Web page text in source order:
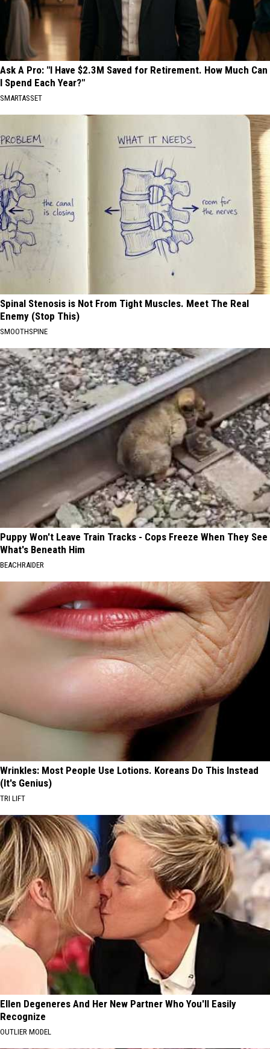
Ask A Pro: "I Have $2.3M Saved for Retirement. How Much Can
I Spend Each Year?"
SMARTASSET
Spinal Stenosis is Not From Tight Muscles. Meet The Real
Enemy (Stop This)
SMOOTHSPINE
Puppy Won't Leave Train Tracks - Cops Freeze When They See
What's Beneath Him
BEACHRAIDER
Wrinkles: Most People Use Lotions. Koreans Do This Instead
(It's Genius)
TRI LIFT
Ellen Degeneres And Her New Partner Who You'll Easily
Recognize
OUTLIER MODEL